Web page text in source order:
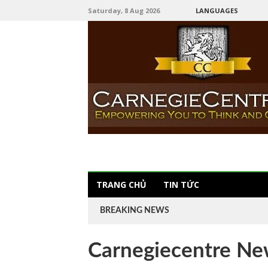
Saturday, 8 Aug 2026 LANGUAGES
TRANG CHỦ TIN TỨC
BREAKING NEWS
Carnegiecentre